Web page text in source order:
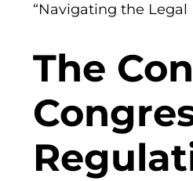
“Navigating the Legal
The